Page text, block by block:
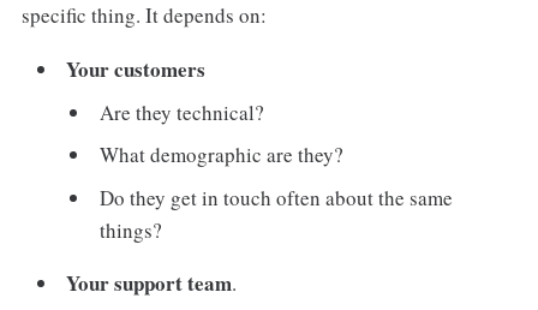
specific thing. It depends on:
Your customers
Are they technical?
What demographic are they?
Do they get in touch often about the same
things?
Your support team.